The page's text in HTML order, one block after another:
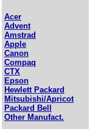
Acer
Advent
Amstrad
Apple
Canon
Compaq
CTX
Epson
Hewlett Packard
Mitsubishi/Apricot
Packard Bell
Other Manufact.